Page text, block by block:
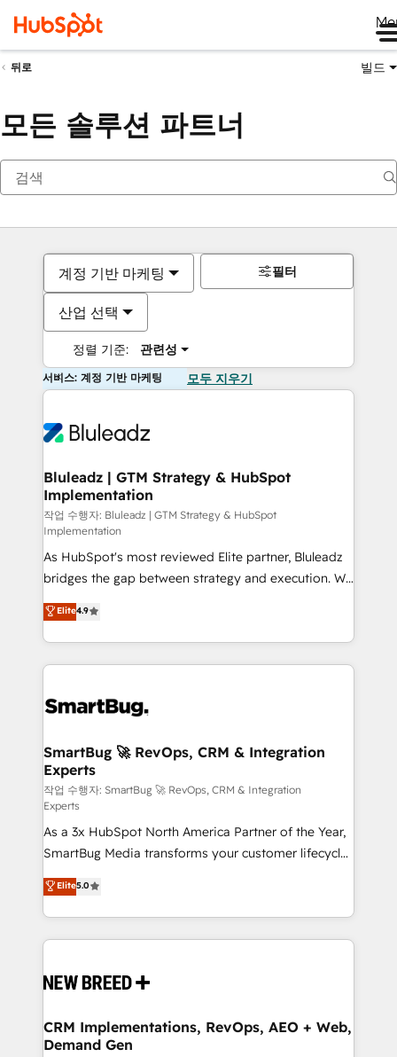
뒤로 빌드
모든 솔루션 파트너
계정 기반 마케팅
산업 선택
정렬 기준: 관련성
필터
서비스: 계정 기반 마케팅 모두 지우기
Bluleadz | GTM Strategy & HubSpot
Implementation
작업 수행자: Bluleadz | GTM Strategy & HubSpot
Implementation
As HubSpot's most reviewed Elite partner, Bluleadz
bridges the gap between strategy and execution. We
don't just "set up tools" — we install the GTM
Operating System (GTM OS) to align your leadership
and engineer a portal that drives predictable
revenue velocity. 🚀 GTM Strategy & Alignment
stalling growth. Fix your ICP, Math, and Story to stop
Scalable Architecture: Zero-technical-debt setup
across all Hubs, validated by our 7 HubSpot
Accreditations. AI-Powered RevOps: Breeze AI,
custom AI agents, and high-integrity migrations for
total reporting clarity. Security & Compliance: SOC 2
Type II and HIPAA attested for enterprise-grade data
security. 🏆 Why Bluleadz? GTM OS Partner | 16+
Years Experience | 1,000+ Five-Star Reviews
Elite4.9
SmartBug 🚀 RevOps, CRM & Integration
Experts
작업 수행자: SmartBug 🚀 RevOps, CRM & Integration
Experts
As a 3x HubSpot North America Partner of the Year,
SmartBug Media transforms your customer lifecycle
into a revenue engine. Our unified ecosystem
includes specialized divisions Globalia (AI &
Software) and Point Success Media (Paid Media),
making this the official home for all three brands. 🔄
and system integrations powered by Globalia’s
trainers to drive platform adoption. 📈 Revenue
Generation - Full-funnel marketing and high-
Elite5.0
CRM Implementations, RevOps, AEO + Web,
Demand Gen